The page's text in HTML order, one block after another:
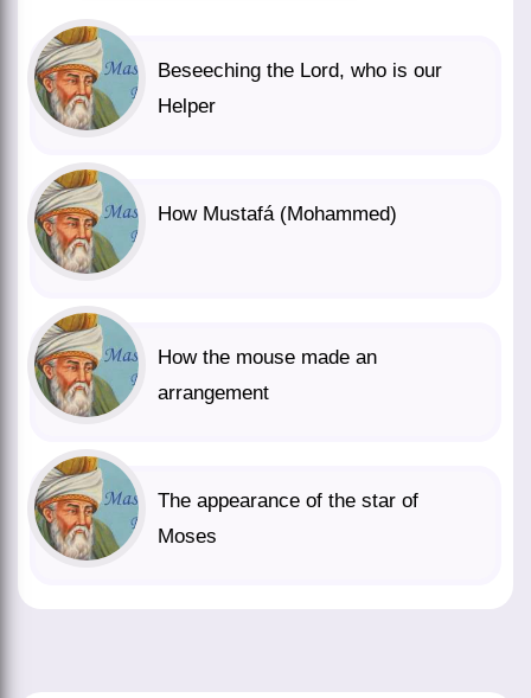
Beseeching the Lord, who is our
Helper
How Mustafá (Mohammed)
How the mouse made an
arrangement
The appearance of the star of
Moses